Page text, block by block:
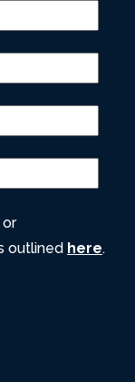
or
outlined here.